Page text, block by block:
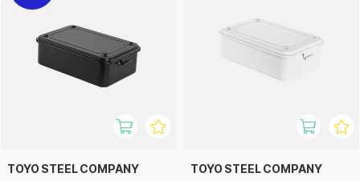
TOYO STEEL COMPANY TOYO STEEL COMPANY